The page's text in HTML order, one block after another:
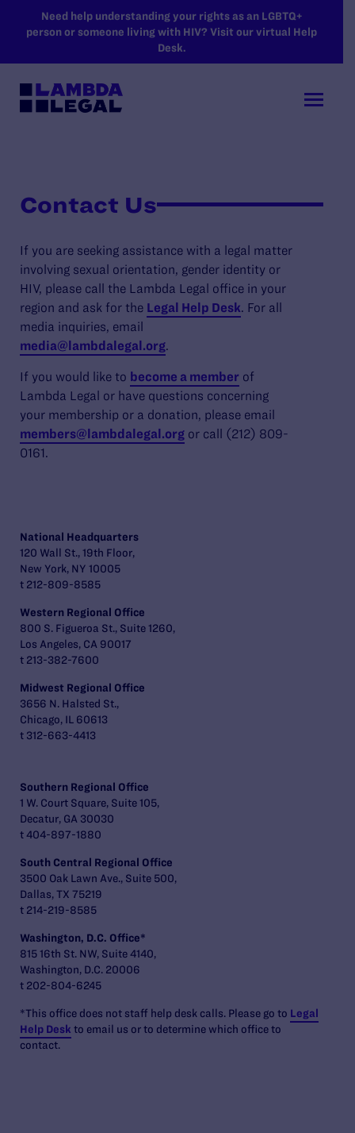
SKIP TO MAIN CONTENT
Need help understanding your rights as an LGBTQ+
person or someone living with HIV? Visit our virtual Help
Desk.
Contact Us
If you are seeking assistance with a legal matter
involving sexual orientation, gender identity or
HIV, please call the Lambda Legal office in your
region and ask for the Legal Help Desk . For all
media inquiries, email
media@lambdalegal.org
If you would like to become a member of
Lambda Legal or have questions concerning
your membership or a donation, please email
members@lambdalegal.org or call (212) 809-
0161.
National Headquarters
120 Wall St., 19th Floor,
New York, NY 10005
t 212-809-8585
Western Regional Office
800 S. Figueroa St., Suite 1260,
Los Angeles, CA 90017
t 213-382-7600
Midwest Regional Office
3656 N. Halsted St.,
Chicago, IL 60613
t 312-663-4413
Southern Regional Office
1 W. Court Square, Suite 105,
Decatur, GA 30030
t 404-897-1880
South Central Regional Office
3500 Oak Lawn Ave., Suite 500,
Dallas, TX 75219
t 214-219-8585
Washington, D.C. Office*
815 16th St. NW, Suite 4140,
Washington, D.C. 20006
t 202-804-6245
*This office does not staff help desk calls. Please go to Legal
Help Desk to email us or to determine which office to
contact.